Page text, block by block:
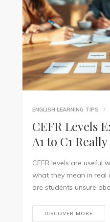
ENGLISH LEARNING TIPS
CEFR Levels
A1 to C1
CEFR levels are useful
what they mean in real
are students unsure
DISCOVER MORE